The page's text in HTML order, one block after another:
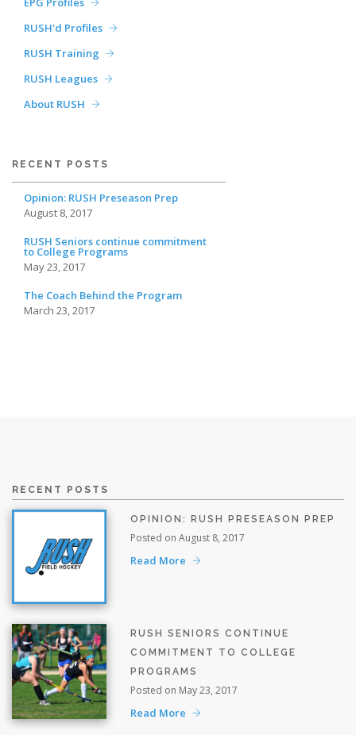
RUSH'd Profiles
RUSH Training
RUSH Leagues
About RUSH
RECENT POSTS
Opinion: RUSH Preseason Prep
August 8, 2017
RUSH Seniors continue commitment
to College Programs
May 23, 2017
The Coach Behind the Program
March 23, 2017
RECENT POSTS
OPINION: RUSH PRESEASON PREP
Posted on August 8, 2017
Read More
RUSH SENIORS CONTINUE
COMMITMENT TO COLLEGE
PROGRAMS
Posted on May 23, 2017
Read More